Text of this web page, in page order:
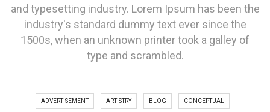
and typesetting industry. Lorem Ipsum has been the
industry's standard dummy text ever since the
1500s, when an unknown printer took a galley of
type and scrambled.
ADVERTISEMENT ARTISTRY BLOG CONCEPTUAL